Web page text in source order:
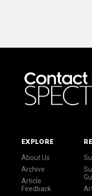
EXPLORE
About Us
Archive
Article
Feedback